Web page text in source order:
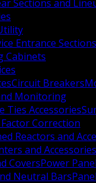
Sections and
Entrance Sections
Cabinets
Circuit Breakers
Monitoring
Ties Accessories
Correction
Reactors and
and Accessories
CoversPower
Neutral Bars